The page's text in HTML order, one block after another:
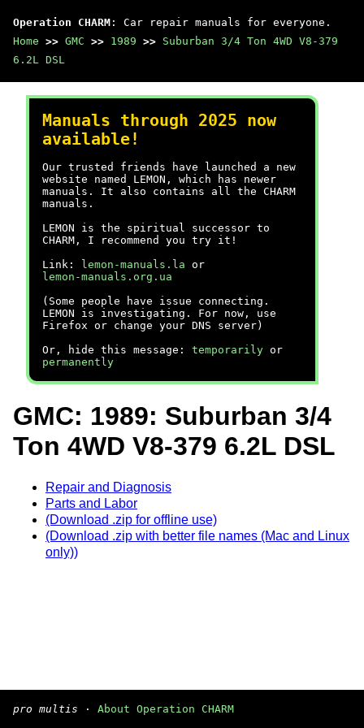
Operation CHARM : Car repair manuals for everyone.
Home >> GMC >> 1989 >> Suburban 3/4 Ton 4WD V8-379
6.2L DSL
Manuals through 2025 now
available!
Our trusted friends have launched a new
website named LEMON, which has newer
manuals. It also contains all the CHARM
manuals.
LEMON is the spiritual successor to
CHARM, I recommend you try it!
Link:
lemon-manuals.la or
lemon-manuals.org.ua
(Some people have issue connecting.
LEMON is investigating. For now, use
Firefox or change your DNS server)
Or, hide this message: temporarily or
permanently
GMC: 1989: Suburban 3/4
Ton 4WD V8-379 6.2L DSL
Repair and Diagnosis
Parts and Labor
(Download .zip for offline use)
(Download .zip with better file names (Mac and Linux
only))
pro multis · About Operation CHARM